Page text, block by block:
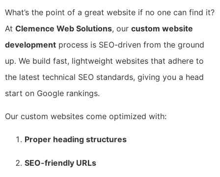
What’s the point of a great website if no one can find it?
At Clemence Web Solutions, our custom website
development process is SEO-driven from the ground
up. We build fast, lightweight websites that adhere to
the latest technical SEO standards, giving you a head
start on Google rankings.
Our custom websites come optimized with:
Proper heading structures
SEO-friendly URLs